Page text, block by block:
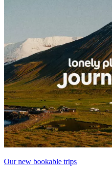
Our new bookable trips